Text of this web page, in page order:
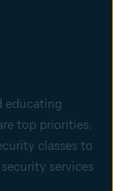
educating
top priorities.
classes to
services